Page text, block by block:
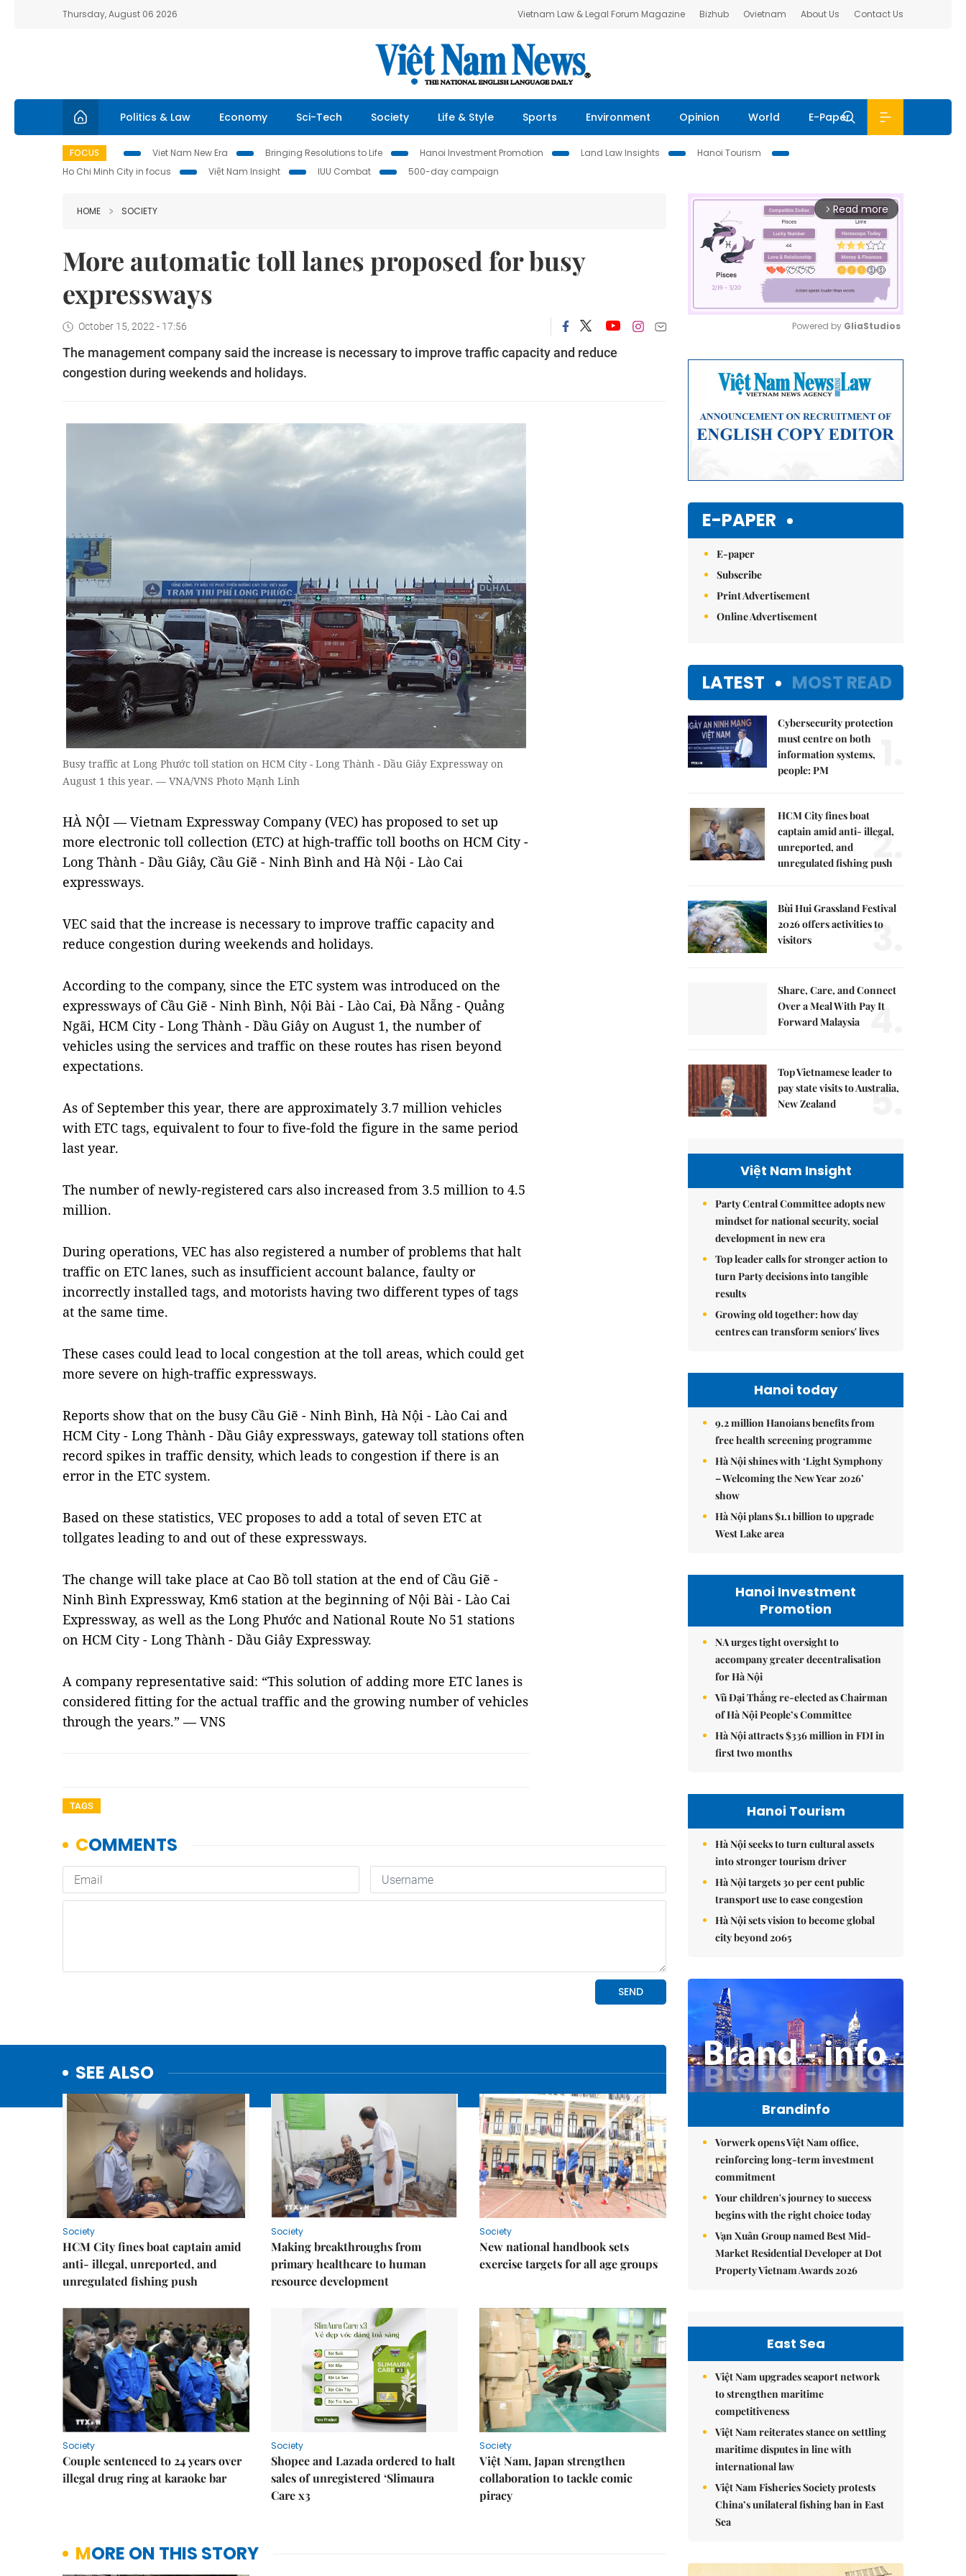
Thursday, August 06 2026 Vietnam Law & Legal Forum Magazine Bizhub Ovietnam About Us Contact Us
Politics & Law Economy Sci-Tech Society Life & Style Sports Environment Opinion World E-Paper
FOCUS Viet Nam New Era Bringing Resolutions to Life Hanoi Investment Promotion Land Law Insights
Hanoi Tourism
Ho Chi Minh City in focus
Việt Nam Insight IUU Combat 500-day campaign
HOME SOCIETY
More automatic toll lanes proposed for busy
expressways
October 15, 2022 - 17:56
The management company said the increase is necessary to improve traffic capacity and reduce
congestion during weekends and holidays.
Busy traffic at Long Phước toll station on HCM City - Long Thành - Dầu Giây Expressway on
August 1 this year. — VNA/VNS Photo Mạnh Linh
HÀ NỘI — Vietnam Expressway Company (VEC) has proposed to set up
more electronic toll collection (ETC) at high-traffic toll booths on HCM City -
Long Thành - Dầu Giây, Cầu Giẽ - Ninh Bình and Hà Nội - Lào Cai
expressways.
VEC said that the increase is necessary to improve traffic capacity and
reduce congestion during weekends and holidays.
According to the company, since the ETC system was introduced on the
expressways of Cầu Giẽ - Ninh Bình, Nội Bài - Lào Cai, Đà Nẵng - Quảng
Ngãi, HCM City - Long Thành - Dầu Giây on August 1, the number of
vehicles using the services and traffic on these routes has risen beyond
expectations.
As of September this year, there are approximately 3.7 million vehicles
with ETC tags, equivalent to four to five-fold the figure in the same period
last year.
The number of newly-registered cars also increased from 3.5 million to 4.5
million.
During operations, VEC has also registered a number of problems that halt
traffic on ETC lanes, such as insufficient account balance, faulty or
incorrectly installed tags, and motorists having two different types of tags
at the same time.
These cases could lead to local congestion at the toll areas, which could get
more severe on high-traffic expressways.
Reports show that on the busy Cầu Giẽ - Ninh Bình, Hà Nội - Lào Cai and
HCM City - Long Thành - Dầu Giây expressways, gateway toll stations often
record spikes in traffic density, which leads to congestion if there is an
error in the ETC system.
Based on these statistics, VEC proposes to add a total of seven ETC at
tollgates leading to and out of these expressways.
The change will take place at Cao Bồ toll station at the end of Cầu Giẽ -
Ninh Bình Expressway, Km6 station at the beginning of Nội Bài - Lào Cai
Expressway, as well as the Long Phước and National Route No 51 stations
on HCM City - Long Thành - Dầu Giây Expressway.
A company representative said: “This solution of adding more ETC lanes is
considered fitting for the actual traffic and the growing number of vehicles
through the years.” — VNS
TAGS
SEE ALSO
Society
HCM City fines boat captain amid
anti- illegal, unreported, and
unregulated fishing push
Society
Making breakthroughs from
primary healthcare to human
resource development
Society
New national handbook sets
exercise targets for all age groups
Society
Couple sentenced to 24 years over
illegal drug ring at karaoke bar
Society
Shopee and Lazada ordered to halt
sales of unregistered ‘Slimaura
Care x3
Society
Việt Nam, Japan strengthen
collaboration to tackle comic
piracy
MORE ON THIS STORY
arrow_forward_ios Read more
Powered by GliaStudios
E-PAPER
E-paper
Subscribe
Print Advertisement
Online Advertisement
LATEST MOST READ
Cybersecurity protection
must centre on both
information systems,
people: PM
HCM City fines boat
captain amid anti- illegal,
unreported, and
unregulated fishing push
2.
Bùi Hui Grassland Festival
2026 offers activities to
visitors
3.
Share, Care, and Connect
Over a Meal With Pay It
Forward Malaysia
4.
Top Vietnamese leader to
pay state visits to Australia,
New Zealand
5.
Việt Nam Insight
Party Central Committee adopts new
mindset for national security, social
development in new era
Top leader calls for stronger action to
turn Party decisions into tangible
results
Growing old together: how day
centres can transform seniors' lives
Hanoi today
9.2 million Hanoians benefits from
free health screening programme
Hà Nội shines with ‘Light Symphony
– Welcoming the New Year 2026’
show
Hà Nội plans $1.1 billion to upgrade
West Lake area
Hanoi Investment
Promotion
NA urges tight oversight to
accompany greater decentralisation
for Hà Nội
Vũ Đại Thắng re-elected as Chairman
of Hà Nội People’s Committee
Hà Nội attracts $336 million in FDI in
first two months
Hanoi Tourism
Hà Nội seeks to turn cultural assets
into stronger tourism driver
Hà Nội targets 30 per cent public
transport use to ease congestion
Hà Nội sets vision to become global
city beyond 2065
Brandinfo
Vorwerk opens Việt Nam office,
reinforcing long-term investment
commitment
Your children's journey to success
begins with the right choice today
Vạn Xuân Group named Best Mid-
Market Residential Developer at Dot
Property Vietnam Awards 2026
East Sea
Việt Nam upgrades seaport network
to strengthen maritime
competitiveness
Việt Nam reiterates stance on settling
maritime disputes in line with
international law
Việt Nam Fisheries Society protests
China’s unilateral fishing ban in East
Sea